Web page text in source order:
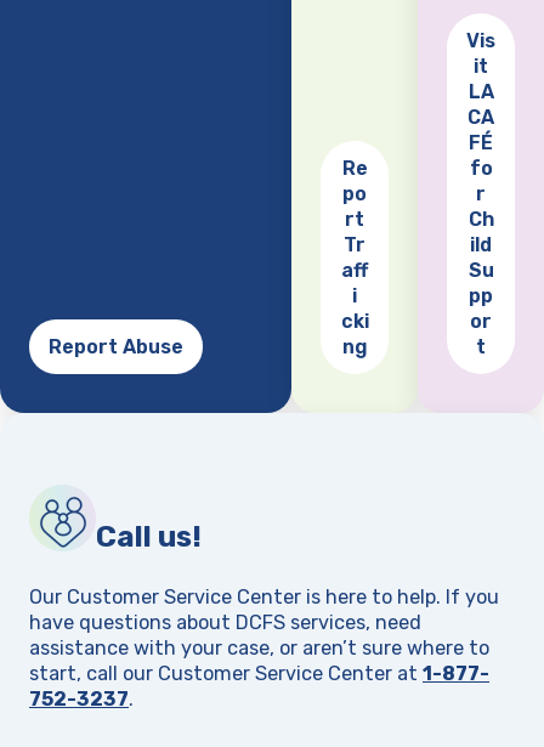
Report Abuse
Re
po
rt
Tr
aff
i
cki
ng
Vis
it
LA
CA
FÉ
fo
r
Ch
ild
Su
pp
or
t
Call us!
Our Customer Service Center is here to help. If you
have questions about DCFS services, need
assistance with your case, or aren’t sure where to
start, call our Customer Service Center at 1-877-
752-3237.